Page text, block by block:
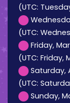
(UTC:
(UTC:
Friday,
(UTC: Friday,
Saturday,
(UTC:
Sunday,